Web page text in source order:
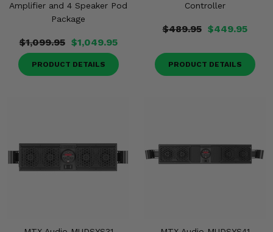
Amplifier and 4 Speaker Pod
Package
$1,099.95 $1,049.95
PRODUCT DETAILS
Controller
$489.95 $449.95
PRODUCT DETAILS